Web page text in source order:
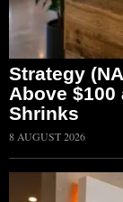
Strategy
Above $100
Shrinks
8 AUGUST 2026